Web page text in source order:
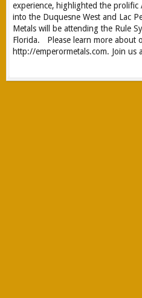
experience, highlighted the
into the Duquesne West and Lac
Metals will be attending the Rule
Florida. Please learn more about
http://emperormetals.com. Join us